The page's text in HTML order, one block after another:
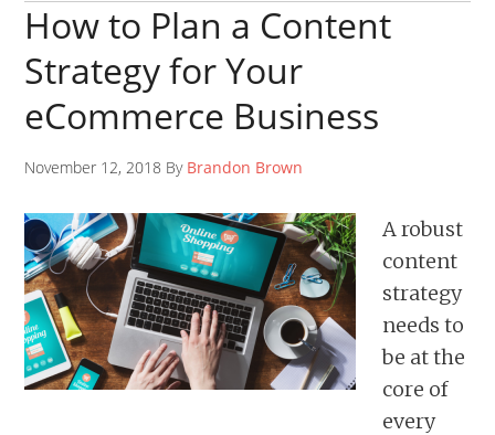
How to Plan a Content
Strategy for Your
eCommerce Business
November 12, 2018 By Brandon Brown
A robust
content
strategy
needs to
be at the
core of
every